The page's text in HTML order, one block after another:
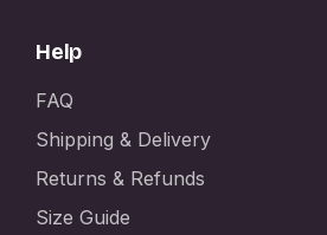
Help
FAQ
Shipping & Delivery
Returns & Refunds
Size Guide